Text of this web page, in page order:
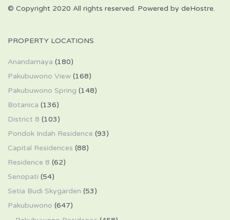
© Copyright 2020 All rights reserved. Powered by deHostre.
PROPERTY LOCATIONS
Anandamaya (180)
Pakubuwono View (168)
Pakubuwono Spring (148)
Botanica (136)
District 8 (103)
Pondok Indah Residence (93)
Capital Residences (88)
Residence 8 (62)
Senopati (54)
Setia Budi Skygarden (53)
Pakubuwono (647)